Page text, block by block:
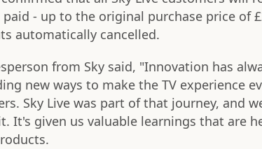
- up to the original purchase price of
automatically cancelled.
from Sky said, "Innovation has
new ways to make the TV experience
Sky Live was part of that journey, and
It's given us valuable learnings that are